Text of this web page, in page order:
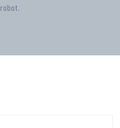
robot.